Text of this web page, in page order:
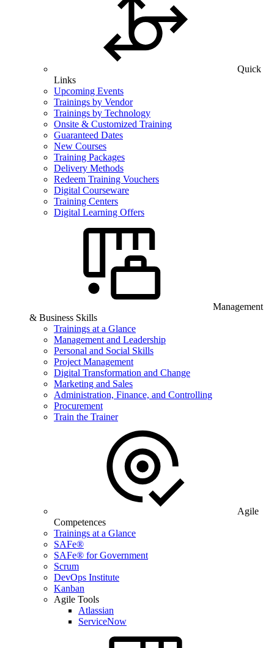
Quick
Links
Upcoming Events
Trainings by Vendor
Trainings by Technology
Onsite & Customized Training
Guaranteed Dates
New Courses
Training Packages
Delivery Methods
Redeem Training Vouchers
Digital Courseware
Training Centers
Digital Learning Offers
Management
& Business Skills
Trainings at a Glance
Management and Leadership
Personal and Social Skills
Project Management
Digital Transformation and Change
Marketing and Sales
Administration, Finance, and Controlling
Procurement
Train the Trainer
Agile
Competences
Trainings at a Glance
SAFe®
SAFe® for Government
Scrum
DevOps Institute
Kanban
Agile Tools
Atlassian
ServiceNow